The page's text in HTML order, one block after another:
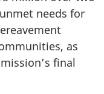
needs for
as
final